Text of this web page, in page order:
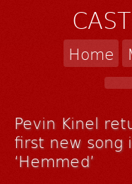
Home
Pevin Kinel
first new song
‘Hemmed’